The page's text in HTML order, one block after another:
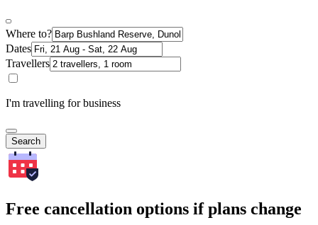
Where to?
Dates
Travellers
I'm travelling for business
Search
Free cancellation options if plans change